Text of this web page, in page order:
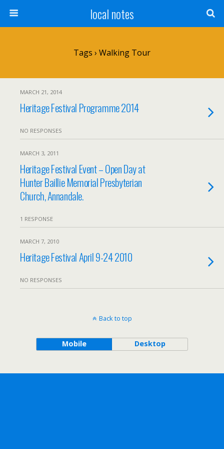
local notes
Tags › Walking Tour
MARCH 21, 2014
Heritage Festival Programme 2014
NO RESPONSES
MARCH 3, 2011
Heritage Festival Event – Open Day at
Hunter Baillie Memorial Presbyterian
Church, Annandale.
1 RESPONSE
MARCH 7, 2010
Heritage Festival April 9-24 2010
NO RESPONSES
Back to top
Mobile Desktop